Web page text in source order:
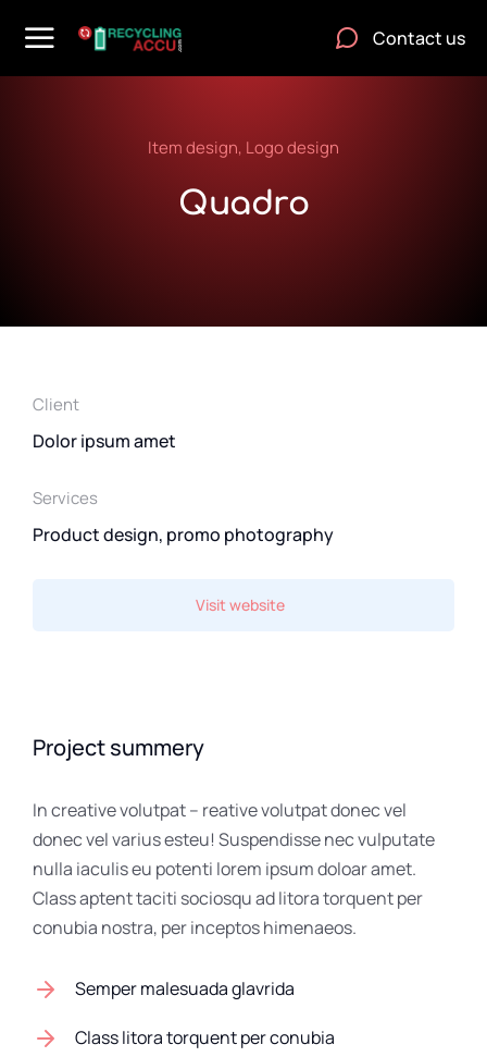
Contact us
Item design, Logo design
Quadro
Client
Dolor ipsum amet
Services
Product design, promo photography
Visit website
Project summery
In creative volutpat – reative volutpat donec vel
donec vel varius esteu! Suspendisse nec vulputate
nulla iaculis eu potenti lorem ipsum doloar amet.
Class aptent taciti sociosqu ad litora torquent per
conubia nostra, per inceptos himenaeos.
Semper malesuada glavrida
Class litora torquent per conubia